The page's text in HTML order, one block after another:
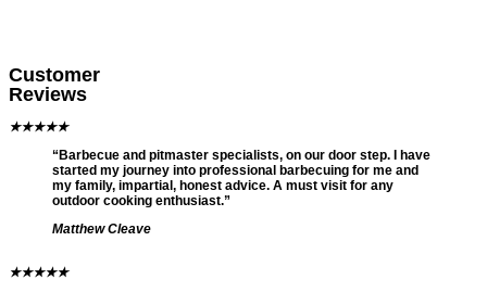
Customer
Reviews
★★★★★
“Barbecue and pitmaster specialists, on our door step. I have
started my journey into professional barbecuing for me and
my family, impartial, honest advice. A must visit for any
outdoor cooking enthusiast.”
Matthew Cleave
★★★★★